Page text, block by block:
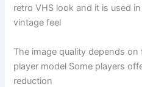
retro VHS look and it is used
vintage feel
The image quality depends
player model Some players
reduction